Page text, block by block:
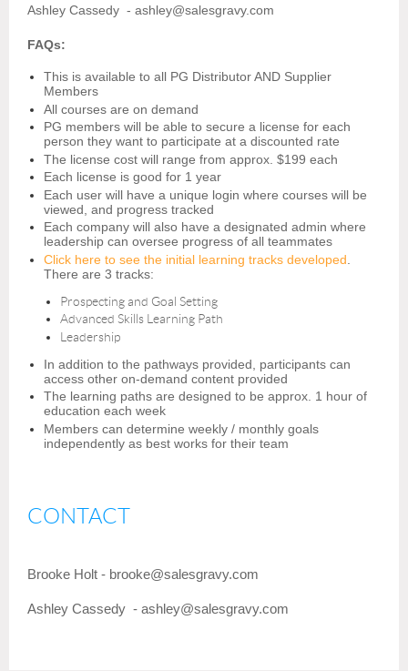
Ashley Cassedy - ashley@salesgravy.com
FAQs:
This is available to all PG Distributor AND Supplier
Members
All courses are on demand
PG members will be able to secure a license for each
person they want to participate at a discounted rate
The license cost will range from approx. $199 each
Each license is good for 1 year
Each user will have a unique login where courses will be
viewed, and progress tracked
Each company will also have a designated admin where
leadership can oversee progress of all teammates
Click here to see the initial learning tracks developed
There are 3 tracks:
Prospecting and Goal Setting
Advanced Skills Learning Path
Leadership
In addition to the pathways provided, participants can
access other on-demand content provided
The learning paths are designed to be approx. 1 hour of
education each week
Members can determine weekly / monthly goals
independently as best works for their team
CONTACT
Brooke Holt - brooke@salesgravy.com
Ashley Cassedy - ashley@salesgravy.com